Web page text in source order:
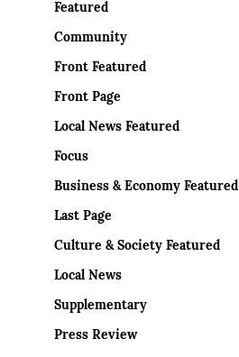
Featured
Community
Front Featured
Front Page
Local News Featured
Focus
Business & Economy Featured
Last Page
Culture & Society Featured
Local News
Supplementary
Press Review